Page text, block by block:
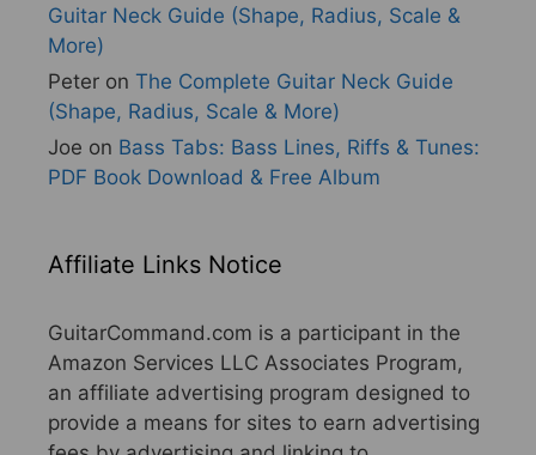
Guitar Neck Guide (Shape, Radius, Scale &
More)
Peter on The Complete Guitar Neck Guide
(Shape, Radius, Scale & More)
Joe on Bass Tabs: Bass Lines, Riffs & Tunes:
PDF Book Download & Free Album
Affiliate Links Notice
GuitarCommand.com is a participant in the
Amazon Services LLC Associates Program,
an affiliate advertising program designed to
provide a means for sites to earn advertising